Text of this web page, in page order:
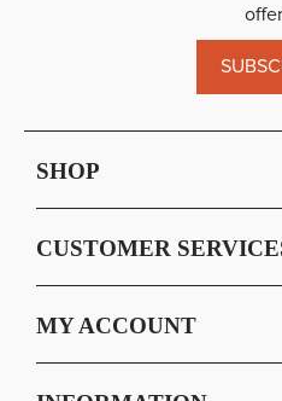
SHOP
CUSTOMER
MY ACCOUNT